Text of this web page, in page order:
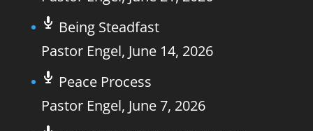
Being Steadfast
Pastor Engel, June 14, 2026
Peace Process
Pastor Engel, June 7, 2026